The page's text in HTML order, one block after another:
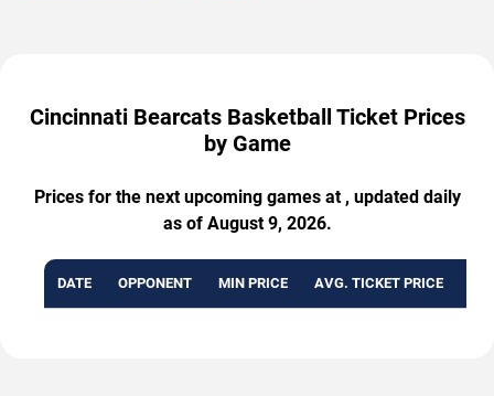
Cincinnati Bearcats Basketball Ticket Prices
by Game
Prices for the next upcoming games at , updated daily
as of August 9, 2026.
DATE OPPONENT MIN PRICE AVG. TICKET PRICE